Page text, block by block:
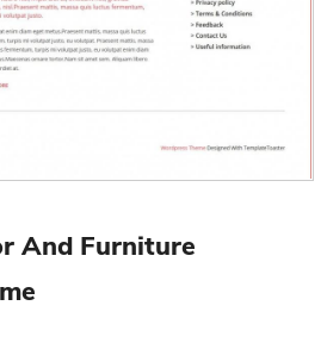
And Furniture